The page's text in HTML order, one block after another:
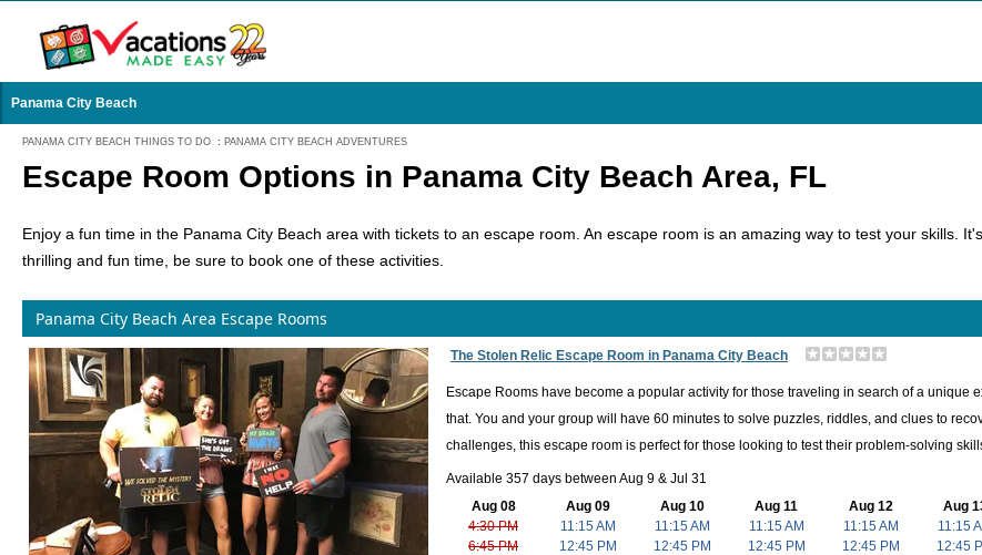
Panama City Beach
PANAMA CITY BEACH THINGS TO DO : PANAMA CITY BEACH ADVENTURES
Escape Room Options in Panama City Beach Area, FL
Enjoy a fun time in the Panama City Beach area with tickets to an escape room. An escape room is an amazing way to test your skills.
thrilling and fun time, be sure to book one of these activities.
Panama City Beach Area Escape Rooms
The Stolen Relic Escape Room in Panama City Beach
Escape Rooms have become a popular activity for those traveling in search of a
that. You and your group will have 60 minutes to solve puzzles, riddles, and clues to
challenges, this escape room is perfect for those looking to test their problem-solving
Available 357 days between Aug 9 & Jul 31
Aug 08
4:30 PM
6:45 PM
Aug 09
11:15 AM
12:45 PM
Aug 10
11:15 AM
12:45 PM
Aug 11
11:15 AM
12:45 PM
Aug 12
11:15 AM
12:45 PM
Aug
11:15
12:45